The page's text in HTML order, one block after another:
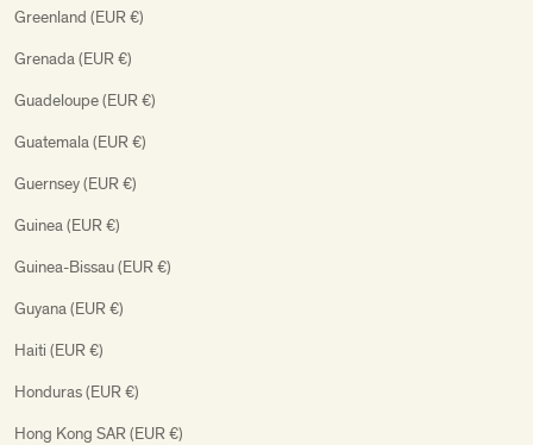
Greenland (EUR €)
Grenada (EUR €)
Guadeloupe (EUR €)
Guatemala (EUR €)
Guernsey (EUR €)
Guinea (EUR €)
Guinea-Bissau (EUR €)
Guyana (EUR €)
Haiti (EUR €)
Honduras (EUR €)
Hong Kong SAR (EUR €)